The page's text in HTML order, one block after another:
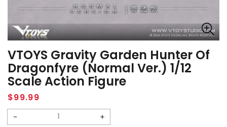
VTOYS Gravity Garden Hunter Of
Dragonfyre (Normal Ver.) 1/12
Scale Action Figure
Regular
price
$99.99
Decrease Increase